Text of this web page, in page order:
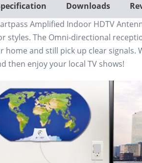
Downloads
Amplified Indoor HDTV
styles. The Omni-directional
and still pick up clear signals.
then enjoy your local TV shows!